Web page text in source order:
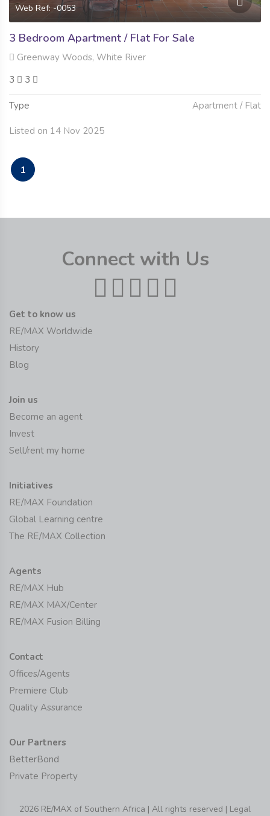
Web Ref: -0053
3 Bedroom Apartment / Flat For Sale
Greenway Woods, White River
3
3
Type Apartment / Flat
Listed on 14 Nov 2025
1
Connect with Us
Get to know us
RE/MAX Worldwide
History
Blog
Join us
Become an agent
Invest
Sell/rent my home
Initiatives
RE/MAX Foundation
Global Learning centre
The RE/MAX Collection
Agents
RE/MAX Hub
RE/MAX MAX/Center
RE/MAX Fusion Billing
Contact
Offices/Agents
Premiere Club
Quality Assurance
Our Partners
BetterBond
Private Property
2026 RE/MAX of Southern Africa | All rights reserved | Legal